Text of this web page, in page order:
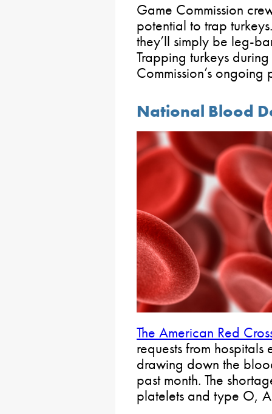
Game Commission
potential to trap
they’ll simply be leg-
Trapping turkeys
Commission’s
National Blood
The American Red
requests from
drawing down the
past month. The
platelets and type O,